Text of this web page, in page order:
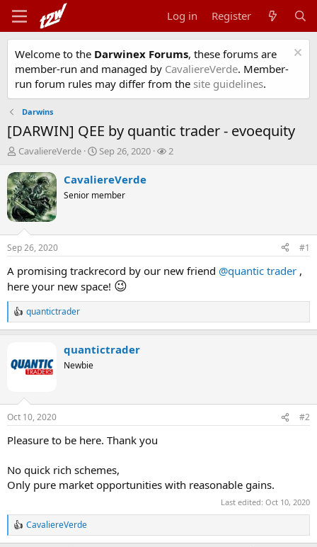
Log in Register
Welcome to the Darwinex Forums, these forums are
member-run and managed by CavaliereVerde. Member-
run forum rules may differ from the site guidelines.
Darwins
[DARWIN] QEE by quantic trader - evoequity
T
r
e
a
d
t
a
t
e
r
CavaliereVerde
S
a
t
t
Sep 26, 2020
W
s
2
CavaliereVerde
Senior member
Sep 26, 2020 #1
A promising trackrecord by our new friend @quantic trader ,
here your new space! 😉
R
e
t
i
s
:
quantictrader
quantictrader
Newbie
Oct 10, 2020 #2
Pleasure to be here. Thank you
No quick rich schemes,
Only pure market opportunities with reasonable gains.
Last edited: Oct 10, 2020
R
e
CavaliereVerde